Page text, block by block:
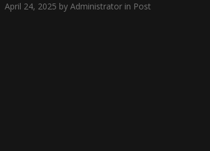
April 24, 2025 by Administrator in Post